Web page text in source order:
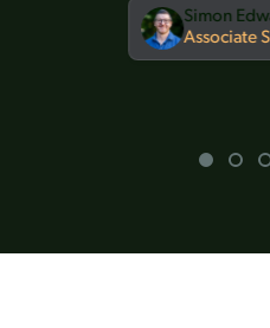
Simon
Associate